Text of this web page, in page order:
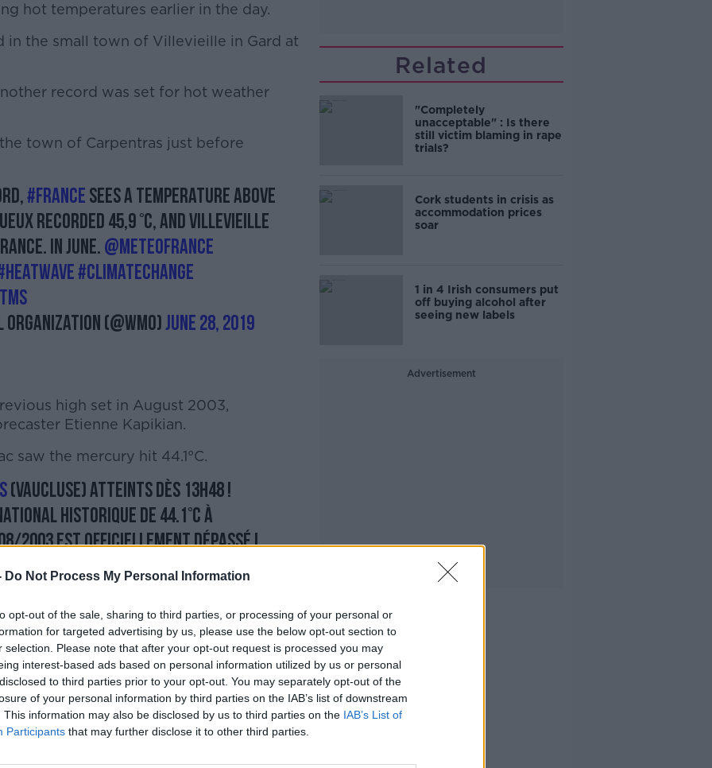
Do Not Process My Personal Information
opt-out of the sale, sharing to third parties, or processing of your personal or
for targeted advertising by us, please use the below opt-out section to
selection. Please note that after your opt-out request is processed you may
interest-based ads based on personal information utilized by us or personal
to third parties prior to your opt-out. You may separately opt-out of the
of your personal information by third parties on the IAB’s list of downstream
This information may also be disclosed by us to third parties on the IAB’s List of
Participants that may further disclose it to other third parties.
hot temperatures earlier in the day.
in the small town of Villevieille in Gard at
#AD
more
record was set for hot weather
town of Carpentras just before
#Francesees a temperature above
recorded 45,9 °C, and Villevieille
in June.@meteofrance
#climatechange
(@WMO)June 28, 2019
high set in August 2003,
Etienne Kapikian.
saw the mercury hit 44.1°C.
(Vaucluse) atteints dès 13h48 !
historique de 44.1°C à
2003 est officiellement dépassé !
#Francepic.twitter.com/j0VybZMuBT
danger alert, a red level warning for
in 2004 after 15,000 people
Related
"Completely
unacceptable" : Is there
still victim blaming in rape
trials?
Cork students in crisis as
accommodation prices
soar
1 in 4 Irish consumers put
off buying alcohol after
seeing new labels
Advertisement